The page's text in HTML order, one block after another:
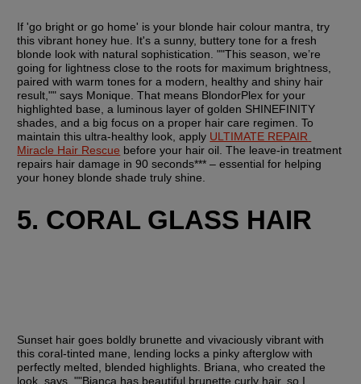
If 'go bright or go home' is your blonde hair colour mantra, try
this vibrant honey hue. It's a sunny, buttery tone for a fresh
blonde look with natural sophistication. ""This season, we’re
going for lightness close to the roots for maximum brightness,
paired with warm tones for a modern, healthy and shiny hair
result,"" says Monique. That means BlondorPlex for your
highlighted base, a luminous layer of golden SHINEFINITY
shades, and a big focus on a proper hair care regimen. To
maintain this ultra-healthy look, apply ULTIMATE REPAIR
Miracle Hair Rescue before your hair oil. The leave-in treatment
repairs hair damage in 90 seconds*** – essential for helping
your honey blonde shade truly shine.
5. CORAL GLASS HAIR
Sunset hair goes boldly brunette and vivaciously vibrant with
this coral-tinted mane, lending locks a pinky afterglow with
perfectly melted, blended highlights. Briana, who created the
look, says, ""Bianca has beautiful brunette curly hair, so I